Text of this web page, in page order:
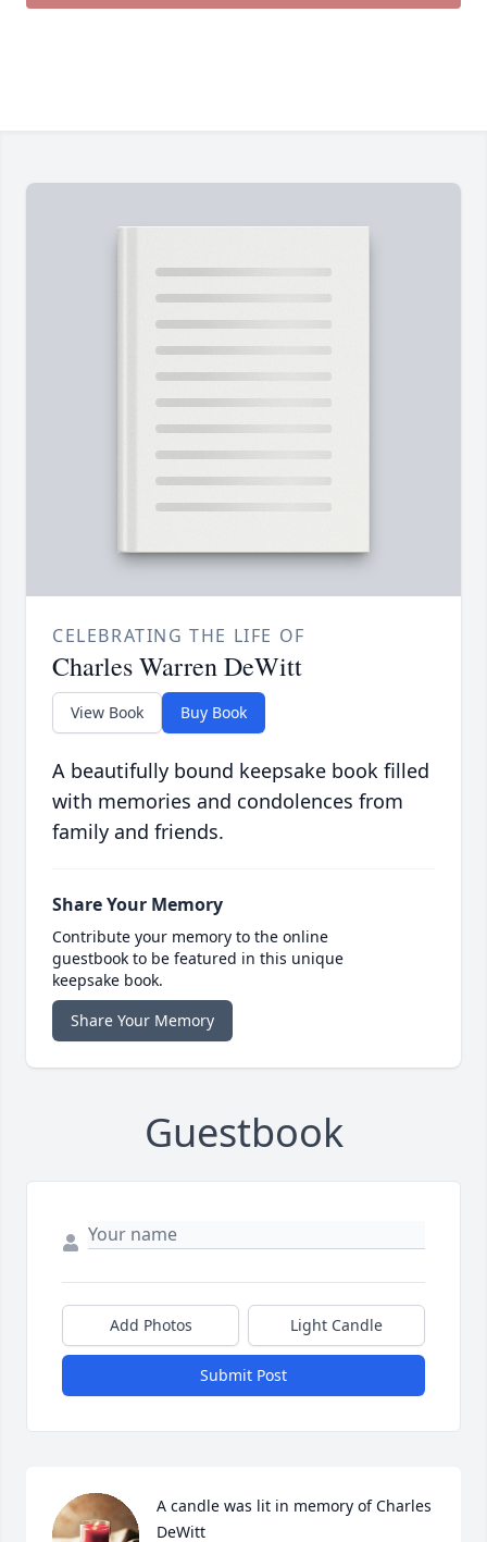
CELEBRATING THE LIFE OF
Charles Warren DeWitt
View Book Buy Book
A beautifully bound keepsake book filled
with memories and condolences from
family and friends.
Share Your Memory
Contribute your memory to the online
guestbook to be featured in this unique
keepsake book.
Share Your Memory
Guestbook
Add Photos Light Candle
Submit Post
A candle was lit in memory of Charles
DeWitt